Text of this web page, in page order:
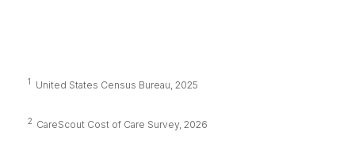
1 United States Census Bureau, 2025
2 CareScout Cost of Care Survey, 2026